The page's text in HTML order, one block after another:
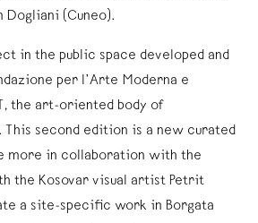
(Cuneo).
in the public space developed and
per l’Arte Moderna e
the art-oriented body of
This second edition is a new curated
more in collaboration with the
the Kosovar visual artist Petrit
a site-specific work in Borgata